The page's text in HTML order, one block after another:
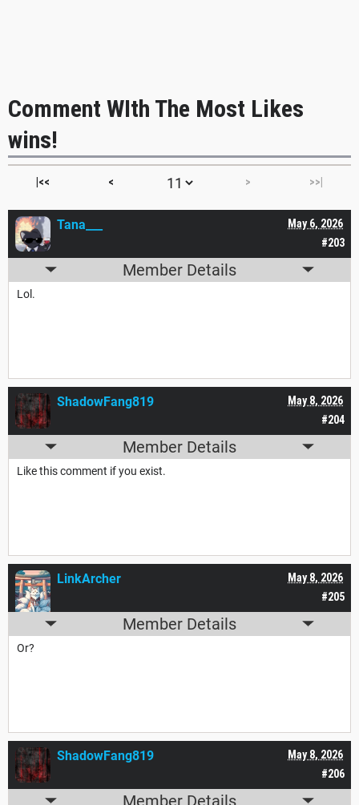
Comment WIth The Most Likes
wins!
|<< < > >>|
#203
May 6, 2026
Tana___
Member Details
Lol.
#204
May 8, 2026
ShadowFang819
Member Details
Like this comment if you exist.
#205
May 8, 2026
LinkArcher
Member Details
Or?
#206
May 8, 2026
ShadowFang819
Member Details